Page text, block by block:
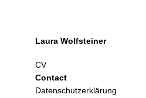
Laura Wolfsteiner
CV
Contact
Datenschutzerklärung